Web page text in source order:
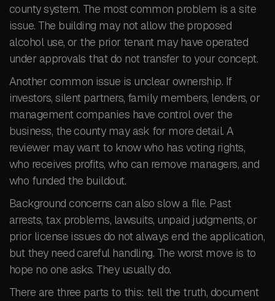
county system. The most common problem is a site
issue. The building may not allow the proposed
alcohol use, or the prior tenant may have operated
under approvals that do not transfer to your concept.
Another common issue is unclear ownership. If
investors, silent partners, family members, lenders, or
management companies have control over the
business, the county may ask for more detail. A
reviewer may want to know who has voting rights,
who receives profits, who can remove managers, and
who funded the buildout.
Background concerns can also slow a file. Past
arrests, tax problems, lawsuits, unpaid judgments, or
prior license issues do not always end the application,
but they need careful handling. The worst move is to
hope no one asks. They usually do.
There are three parts to this: tell the truth, document